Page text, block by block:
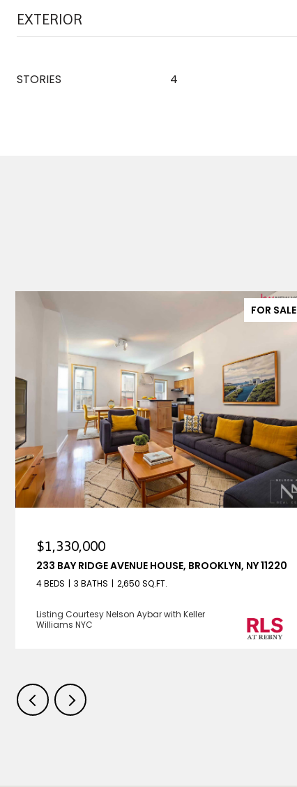
EXTERIOR
STORIES 4
FOR SALE
$1,330,000
233 BAY RIDGE AVENUE HOUSE, BROOKLYN, NY 11220
4 BEDS 3 BATHS 2,650 SQ.FT.
Listing Courtesy Nelson Aybar with Keller
Williams NYC